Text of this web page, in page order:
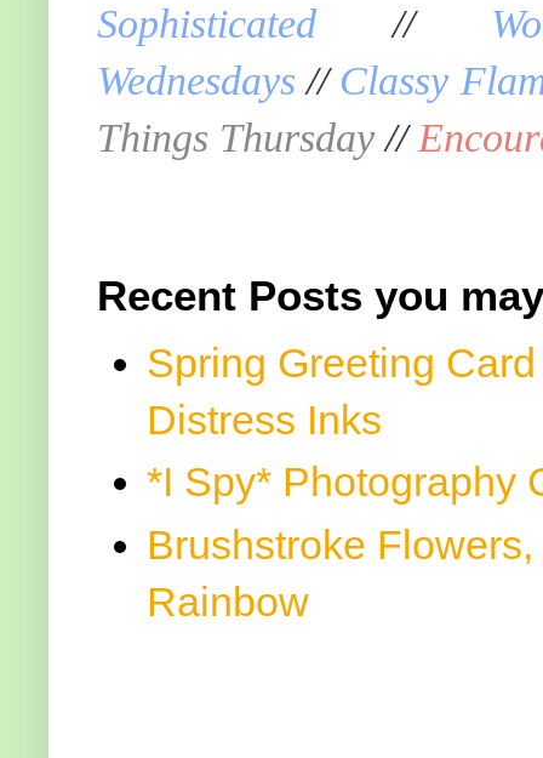
Sophisticated //
Wednesdays // Classy
Things Thursday //
Recent Posts you
Spring Greeting
Distress Inks
*I Spy* Photography
Brushstroke
Rainbow